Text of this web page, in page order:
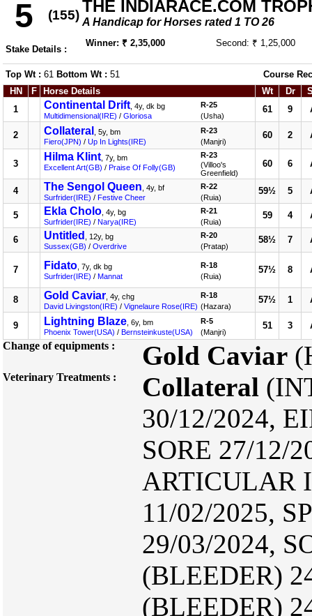
5 (155) THE INDIARACE.COM
A Handicap for Horses rated 1 TO 26
Stake Details :
Winner: ₹ 2,35,000 Second: ₹ 1,25,000
Top Wt : 61 Bottom Wt : 51
Course
HN
F Horse Details Wt Dr
1
Continental Drift , 4y, dk bg
Multidimensional(IRE) / Gloriosa
R-25
(Usha)
61 9
2 Collateral
, 5y, bm
Fiero(JPN) / Up In Lights(IRE)
R-23
(Manjri)
60 2
3
Hilma Klint , 7y, bm
Excellent Art(GB) / Praise Of Folly(GB)
R-23
(Villoo's
Greenfield)
60 6
4 The Sengol Queen , 4y, bf
Surfrider(IRE) / Festive Cheer
R-22
(Ruia)
59½ 5
5 Ekla Cholo , 4y, bg
Surfrider(IRE) / Narya(IRE)
R-21
(Ruia)
59 4
6 Untitled
, 12y, bg
Sussex(GB) / Overdrive
R-20
(Pratap)
58½ 7
7 Fidato , 7y, dk bg
Surfrider(IRE) / Mannat
R-18
(Ruia)
57½ 8
8 Gold Caviar , 4y, chg
David Livingston(IRE) / Vignelaure Rose(IRE)
R-18
(Hazara)
57½ 1
9 Lightning Blaze , 6y, bm
Phoenix Tower(USA) / Bernsteinkuste(USA)
R-5
(Manjri)
51 3
Change of equipments : Gold Caviar
Veterinary Treatments : Collateral
30/12/2024,
SORE 27/12/
ARTICULAR
11/02/2025,
29/03/2024,
(BLEEDER)
(BLEEDER)